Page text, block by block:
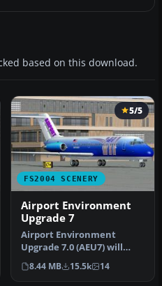
based on this download.
FS2004 SCENERY
5/5
Airport Environment
Upgrade 7
Airport Environment
Upgrade 7.0 (AEU7) will
greatly enhance the
Microsoft® Fl…
8.44 MB 15.5k 14